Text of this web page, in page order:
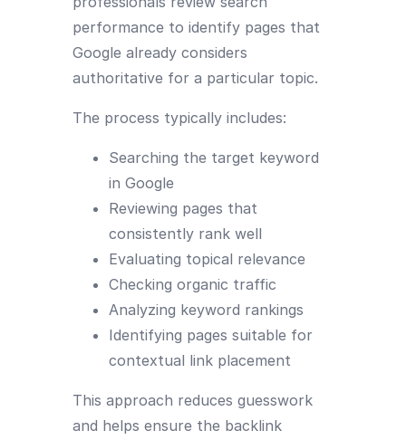
performance to identify pages that
Google already considers
authoritative for a particular topic.
The process typically includes:
Searching the target keyword
in Google
Reviewing pages that
consistently rank well
Evaluating topical relevance
Checking organic traffic
Analyzing keyword rankings
Identifying pages suitable for
contextual link placement
This approach reduces guesswork
and helps ensure the backlink